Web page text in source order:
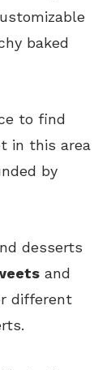
baked
to find
in this area
by
desserts
and
different